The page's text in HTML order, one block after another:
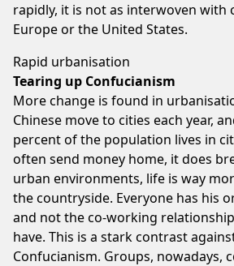
rapidly, it is not as interwoven with
Europe or the United States.
Rapid urbanisation
Tearing up Confucianism
More change is found in
Chinese move to cities each year,
percent of the population lives in
often send money home, it does
urban environments, life is way
the countryside. Everyone has his
and not the co-working
have. This is a stark contrast
Confucianism. Groups, nowadays,